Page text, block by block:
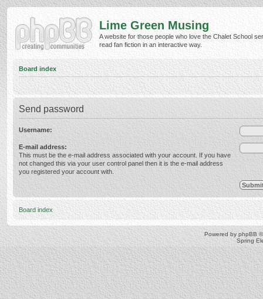
Lime Green Musing
A website for those people who love the Chalet School
read fan fiction in an interactive way.
Board index
Send password
Username:
E-mail address:
This must be the e-mail address associated with your account. If you have
not changed this via your user control panel then it is the e-mail address
you registered your account with.
Board index
Powered by phpBB
Spring